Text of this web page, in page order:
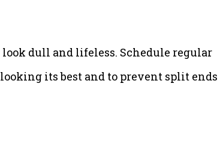
dull and lifeless. Schedule regular
its best and to prevent split ends